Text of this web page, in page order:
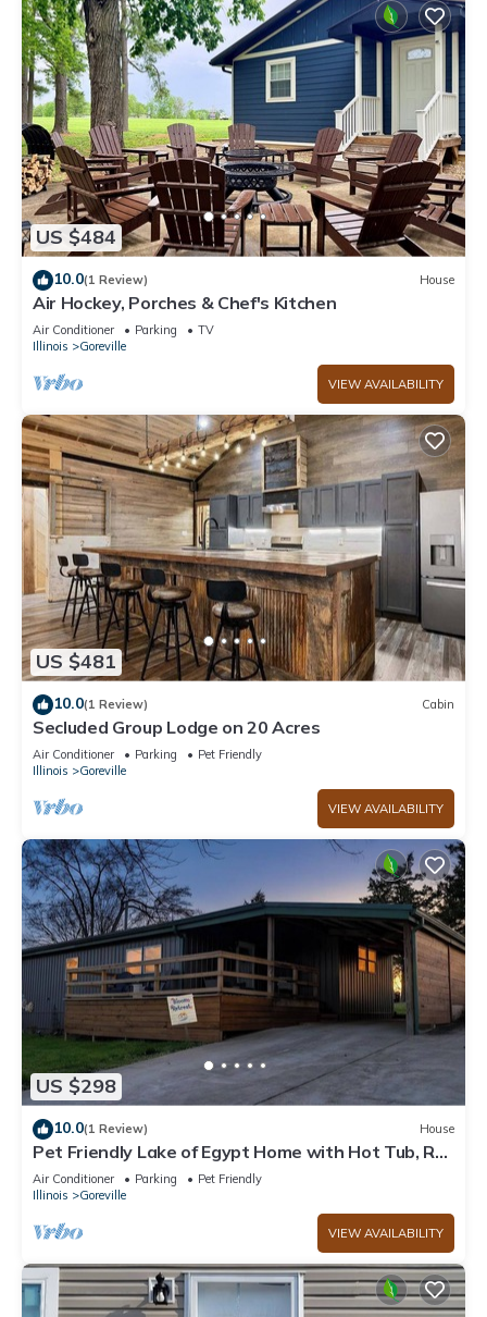
US $484
10.0(1 Review) House
Air Hockey, Porches & Chef's Kitchen
Air Conditioner Parking
TV
Illinois
Goreville
VIEW AVAILABILITY
US $481
10.0(1 Review) Cabin
Secluded Group Lodge on 20 Acres
Air Conditioner Parking
Pet Friendly
Illinois
Goreville
VIEW AVAILABILITY
US $298
10.0(1 Review) House
Pet Friendly Lake of Egypt Home with Hot Tub, RV
Hookup & Boat Slip
Air Conditioner Parking
Pet Friendly
Illinois
Goreville
VIEW AVAILABILITY